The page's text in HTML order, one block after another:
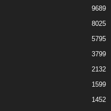
9689
8025
5795
3799
2132
1599
1452